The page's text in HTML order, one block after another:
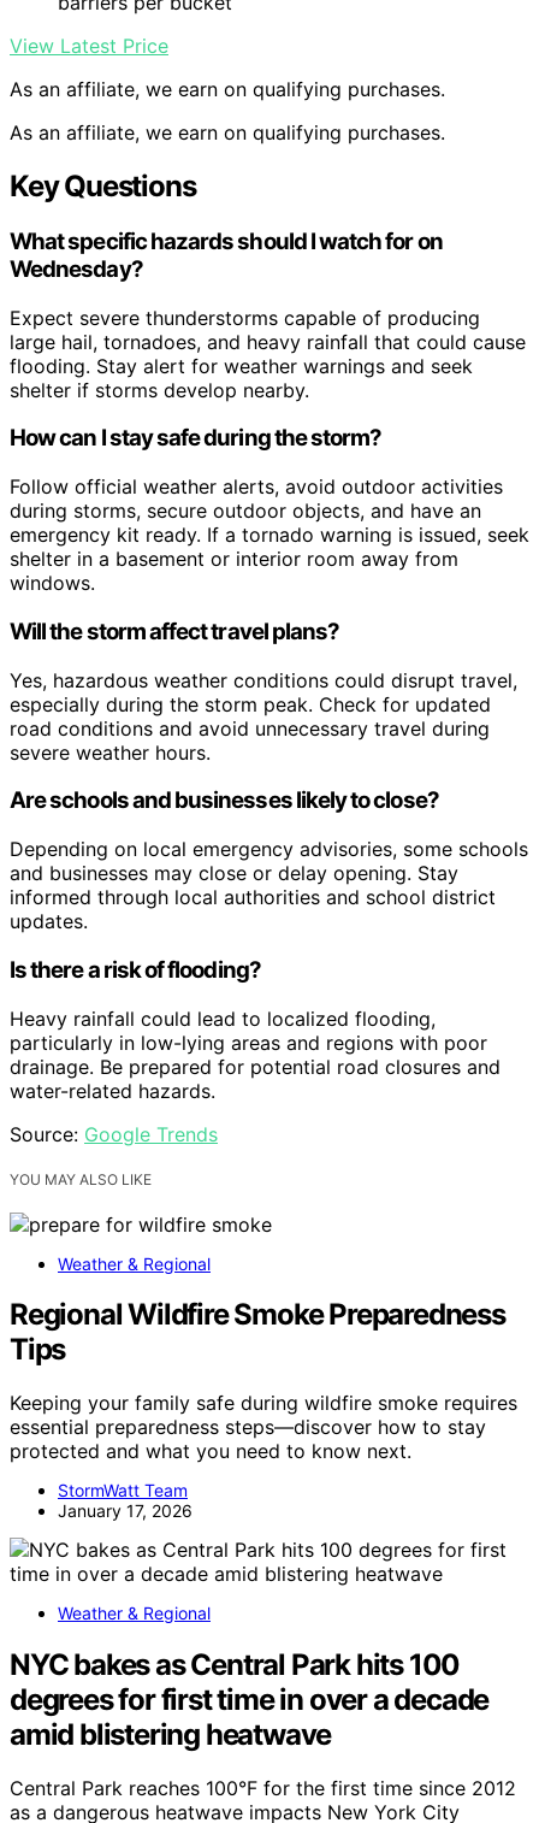
View Latest Price
As an affiliate, we earn on qualifying purchases.
As an affiliate, we earn on qualifying purchases.
Key Questions
What specific hazards should I watch for on
Wednesday?
Expect severe thunderstorms capable of producing
large hail, tornadoes, and heavy rainfall that could cause
flooding. Stay alert for weather warnings and seek
shelter if storms develop nearby.
How can I stay safe during the storm?
Follow official weather alerts, avoid outdoor activities
during storms, secure outdoor objects, and have an
emergency kit ready. If a tornado warning is issued, seek
shelter in a basement or interior room away from
windows.
Will the storm affect travel plans?
Yes, hazardous weather conditions could disrupt travel,
especially during the storm peak. Check for updated
road conditions and avoid unnecessary travel during
severe weather hours.
Are schools and businesses likely to close?
Depending on local emergency advisories, some schools
and businesses may close or delay opening. Stay
informed through local authorities and school district
updates.
Is there a risk of flooding?
Heavy rainfall could lead to localized flooding,
particularly in low-lying areas and regions with poor
drainage. Be prepared for potential road closures and
water-related hazards.
Source: Google Trends
YOU MAY ALSO LIKE
Weather & Regional
Regional Wildfire Smoke Preparedness
Tips
Keeping your family safe during wildfire smoke requires
essential preparedness steps—discover how to stay
protected and what you need to know next.
StormWatt Team
January 17, 2026
Weather & Regional
NYC bakes as Central Park hits 100
degrees for first time in over a decade
amid blistering heatwave
Central Park reaches 100°F for the first time since 2012
as a dangerous heatwave impacts New York City